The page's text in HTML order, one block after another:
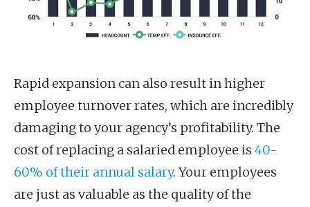
Rapid expansion can also result in higher
employee turnover rates, which are incredibly
damaging to your agency’s profitability. The
cost of replacing a salaried employee is 40-
60% of their annual salary. Your employees
are just as valuable as the quality of the